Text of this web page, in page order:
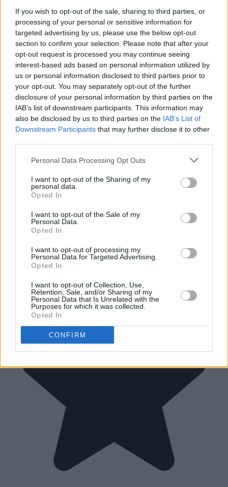
If you wish to opt-out of the sale, sharing to third parties, or
processing of your personal or sensitive information for
targeted advertising by us, please use the below opt-out
section to confirm your selection. Please note that after your
opt-out request is processed you may continue seeing
interest-based ads based on personal information utilized by
us or personal information disclosed to third parties prior to
your opt-out. You may separately opt-out of the further
disclosure of your personal information by third parties on the
IAB’s list of downstream participants. This information may
also be disclosed by us to third parties on the IAB’s List of
Downstream Participants that may further disclose it to other
Personal Data Processing Opt Outs
I want to opt-out of the Sharing of my
personal data.
Opted In
I want to opt-out of the Sale of my
Personal Data.
Opted In
I want to opt-out of processing my
Personal Data for Targeted Advertising.
Opted In
I want to opt-out of Collection, Use,
Retention, Sale, and/or Sharing of my
Personal Data that Is Unrelated with the
Purposes for which it was collected.
Opted In
CONFIRM